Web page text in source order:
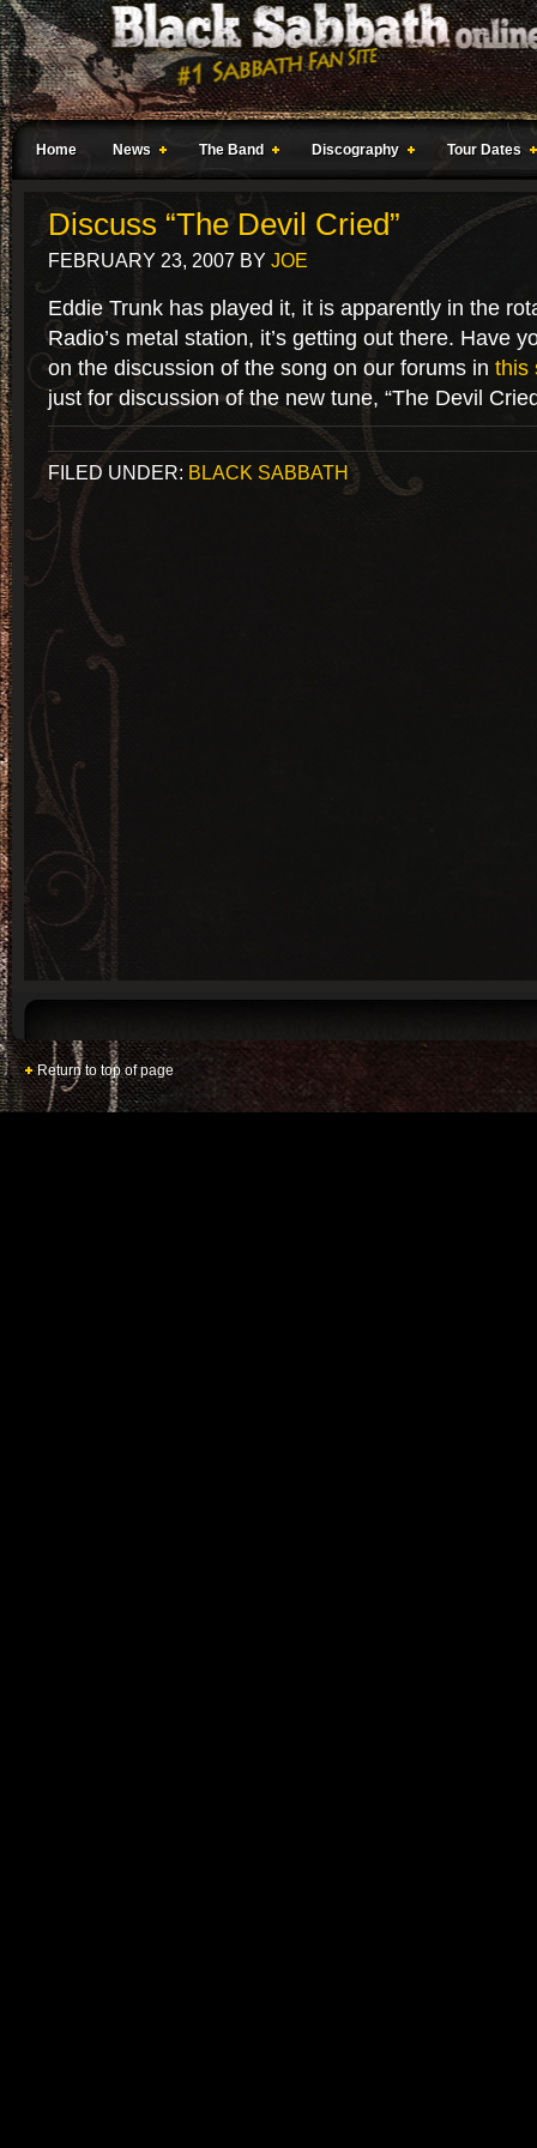
Home News The Band Discography Tour Dates
Discuss “The Devil Cried”
FEBRUARY 23, 2007 BY JOE
Eddie Trunk has played it, it is apparently in the
Radio’s metal station, it’s getting out there. Have
on the discussion of the song on our forums in this
just for discussion of the new tune, “The Devil
FILED UNDER: BLACK SABBATH
Return to top of page